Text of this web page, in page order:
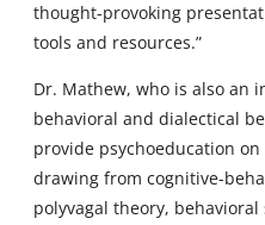
thought-provoking
tools and resources.”
Dr. Mathew, who is also an
behavioral and dialectical
provide psychoeducation
drawing from cognitive-
polyvagal theory,